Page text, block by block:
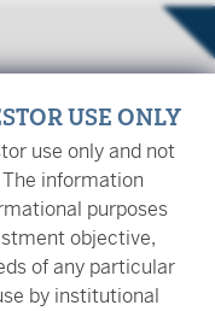
USE ONLY
use only and not
information
purposes
objective,
of any particular
by institutional